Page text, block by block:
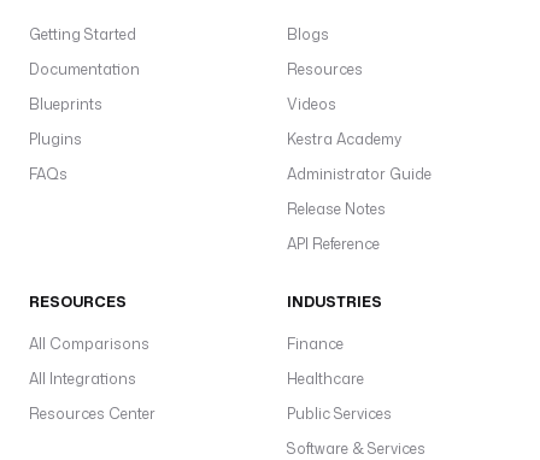
Getting Started
Documentation
Blueprints
Plugins
FAQs
Blogs
Resources
Videos
Kestra Academy
Administrator Guide
Release Notes
API Reference
RESOURCES
All Comparisons
All Integrations
Resources Center
INDUSTRIES
Finance
Healthcare
Public Services
Software & Services